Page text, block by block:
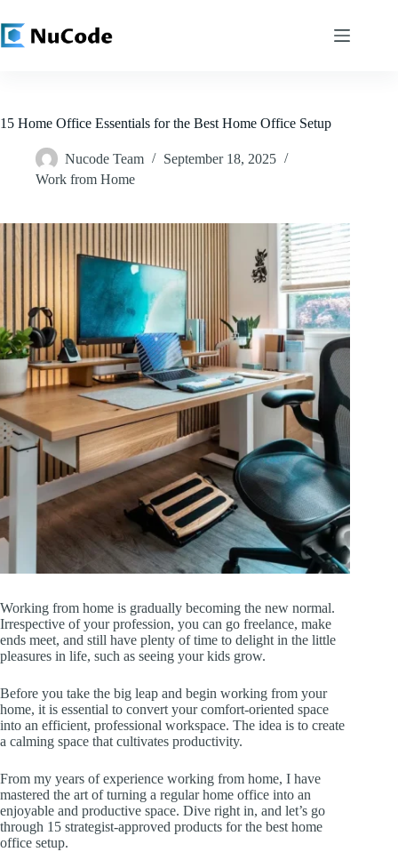
to
content
15 Home Office Essentials for the Best Home Office Setup
Nucode Team
September 18, 2025
Work from Home
Working from home is gradually becoming the new normal.
Irrespective of your profession, you can go freelance, make
ends meet, and still have plenty of time to delight in the little
pleasures in life, such as seeing your kids grow.
Before you take the big leap and begin working from your
home, it is essential to convert your comfort-oriented space
into an efficient, professional workspace. The idea is to create
a calming space that cultivates productivity.
From my years of experience working from home, I have
mastered the art of turning a regular home office into an
enjoyable and productive space. Dive right in, and let’s go
through 15 strategist-approved products for the best home
office setup.